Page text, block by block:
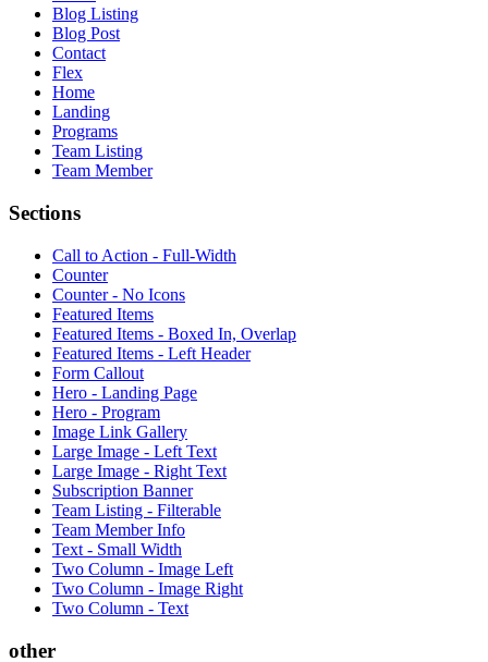
Blog Listing
Blog Post
Contact
Flex
Home
Landing
Programs
Team Listing
Team Member
Sections
Call to Action - Full-Width
Counter
Counter - No Icons
Featured Items
Featured Items - Boxed In, Overlap
Featured Items - Left Header
Form Callout
Hero - Landing Page
Hero - Program
Image Link Gallery
Large Image - Left Text
Large Image - Right Text
Subscription Banner
Team Listing - Filterable
Team Member Info
Text - Small Width
Two Column - Image Left
Two Column - Image Right
Two Column - Text
other